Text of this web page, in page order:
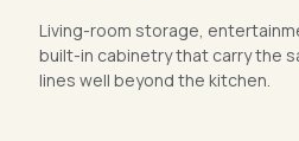
Living-room storage,
built-in cabinetry that carry the
lines well beyond the kitchen.